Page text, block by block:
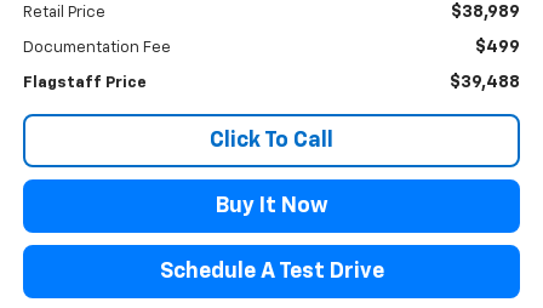
Retail Price $38,989
Documentation Fee $499
Flagstaff Price $39,488
Click To Call
Buy It Now
Schedule A Test Drive